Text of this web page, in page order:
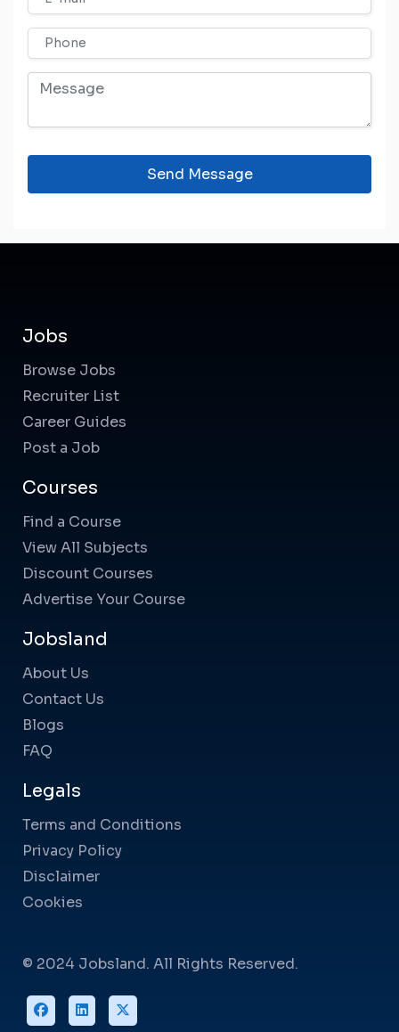
Send Message
Jobs
Browse Jobs
Recruiter List
Career Guides
Post a Job
Courses
Find a Course
View All Subjects
Discount Courses
Advertise Your Course
Jobsland
About Us
Contact Us
Blogs
FAQ
Legals
Terms and Conditions
Privacy Policy
Disclaimer
Cookies
© 2024 Jobsland. All Rights Reserved.